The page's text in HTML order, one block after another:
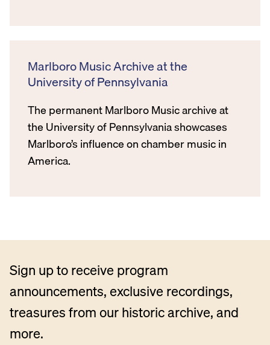
Marlboro Music Archive at the
University of Pennsylvania
The permanent Marlboro Music archive at
the University of Pennsylvania showcases
Marlboro’s influence on chamber music in
America.
Sign up to receive program
announcements, exclusive recordings,
treasures from our historic archive, and
more.